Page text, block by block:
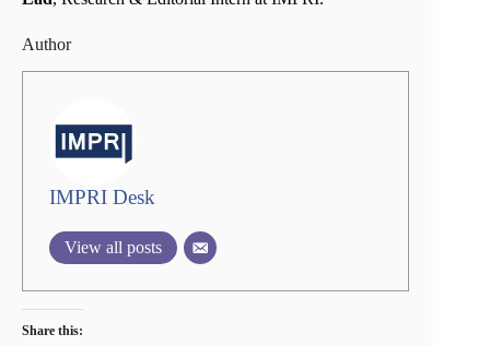
Author
IMPRI Desk
View all posts
Share this: